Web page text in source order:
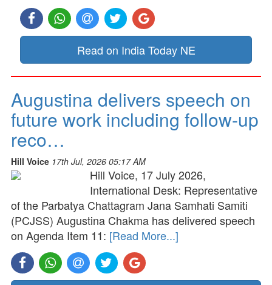
Read on India Today NE
Augustina delivers speech on
future work including follow-up
reco…
Hill Voice 17th Jul, 2026 05:17 AM
Hill Voice, 17 July 2026,
International Desk: Representative
of the Parbatya Chattagram Jana Samhati Samiti
(PCJSS) Augustina Chakma has delivered speech
on Agenda Item 11: [Read More...]